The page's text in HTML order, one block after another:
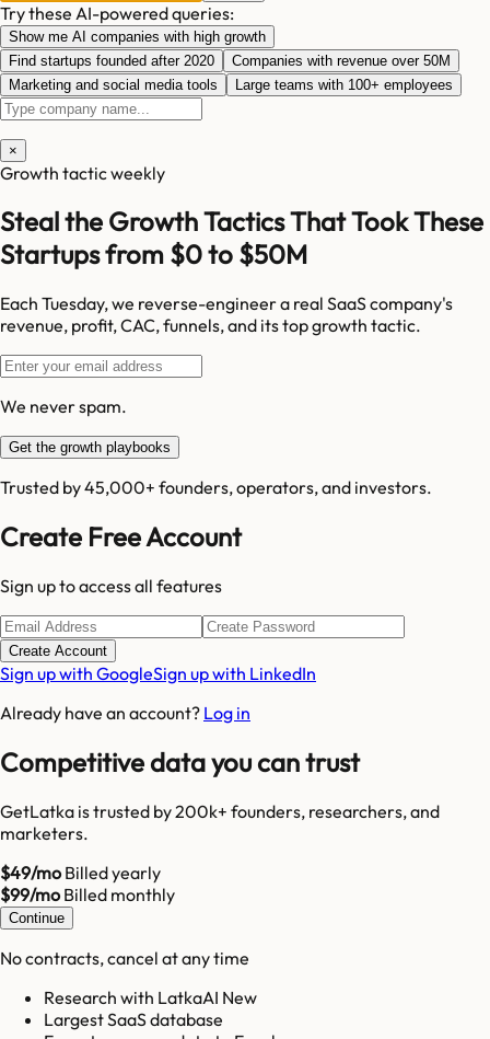
Try these AI-powered queries:
Show me AI companies with high growth
Find startups founded after 2020
Companies with revenue over 50M
Marketing and social media tools
Large teams with 100+ employees
×
Growth tactic weekly
Steal the Growth Tactics That Took These
Startups from $0 to $50M
Each Tuesday, we reverse-engineer a real SaaS company's
revenue, profit, CAC, funnels, and its top growth tactic.
We never spam.
Get the growth playbooks
Trusted by 45,000+ founders, operators, and investors.
Create Free Account
Sign up to access all features
Create Account
Sign up with GoogleSign up with LinkedIn
Already have an account? Log in
Competitive data you can trust
GetLatka is trusted by 200k+ founders, researchers, and
marketers.
$49/moBilled yearly
$99/moBilled monthly
Continue
No contracts, cancel at any time
Research with LatkaAI New
Largest SaaS database